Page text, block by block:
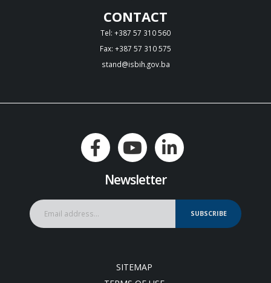
CONTACT
Tel: +387 57 310 560
Fax: +387 57 310 575
stand@isbih.gov.ba
Newsletter
SUBSCRIBE
SITEMAP